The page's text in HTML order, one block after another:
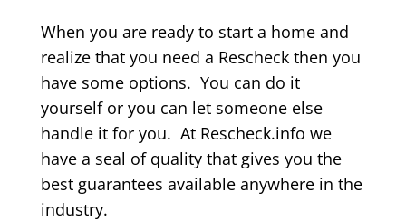
When you are ready to start a home and
realize that you need a Rescheck then you
have some options. You can do it
yourself or you can let someone else
handle it for you. At Rescheck.info we
have a seal of quality that gives you the
best guarantees available anywhere in the
industry.